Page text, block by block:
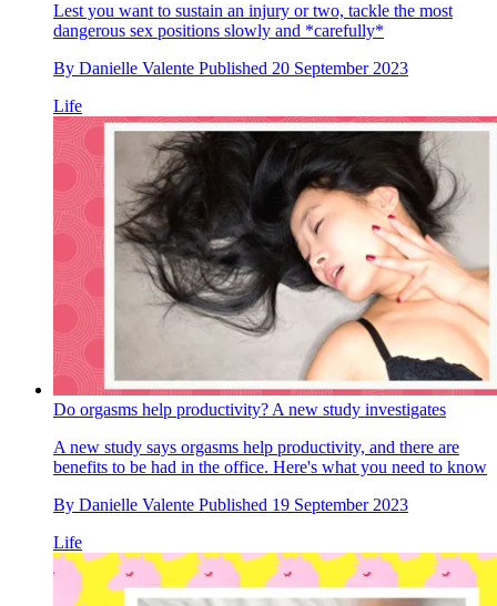
Lest you want to sustain an injury or two, tackle the most
dangerous sex positions slowly and *carefully*
By Danielle Valente Published 20 September 2023
Life
Do orgasms help productivity? A new study investigates
A new study says orgasms help productivity, and there are
benefits to be had in the office. Here's what you need to know
By Danielle Valente Published 19 September 2023
Life